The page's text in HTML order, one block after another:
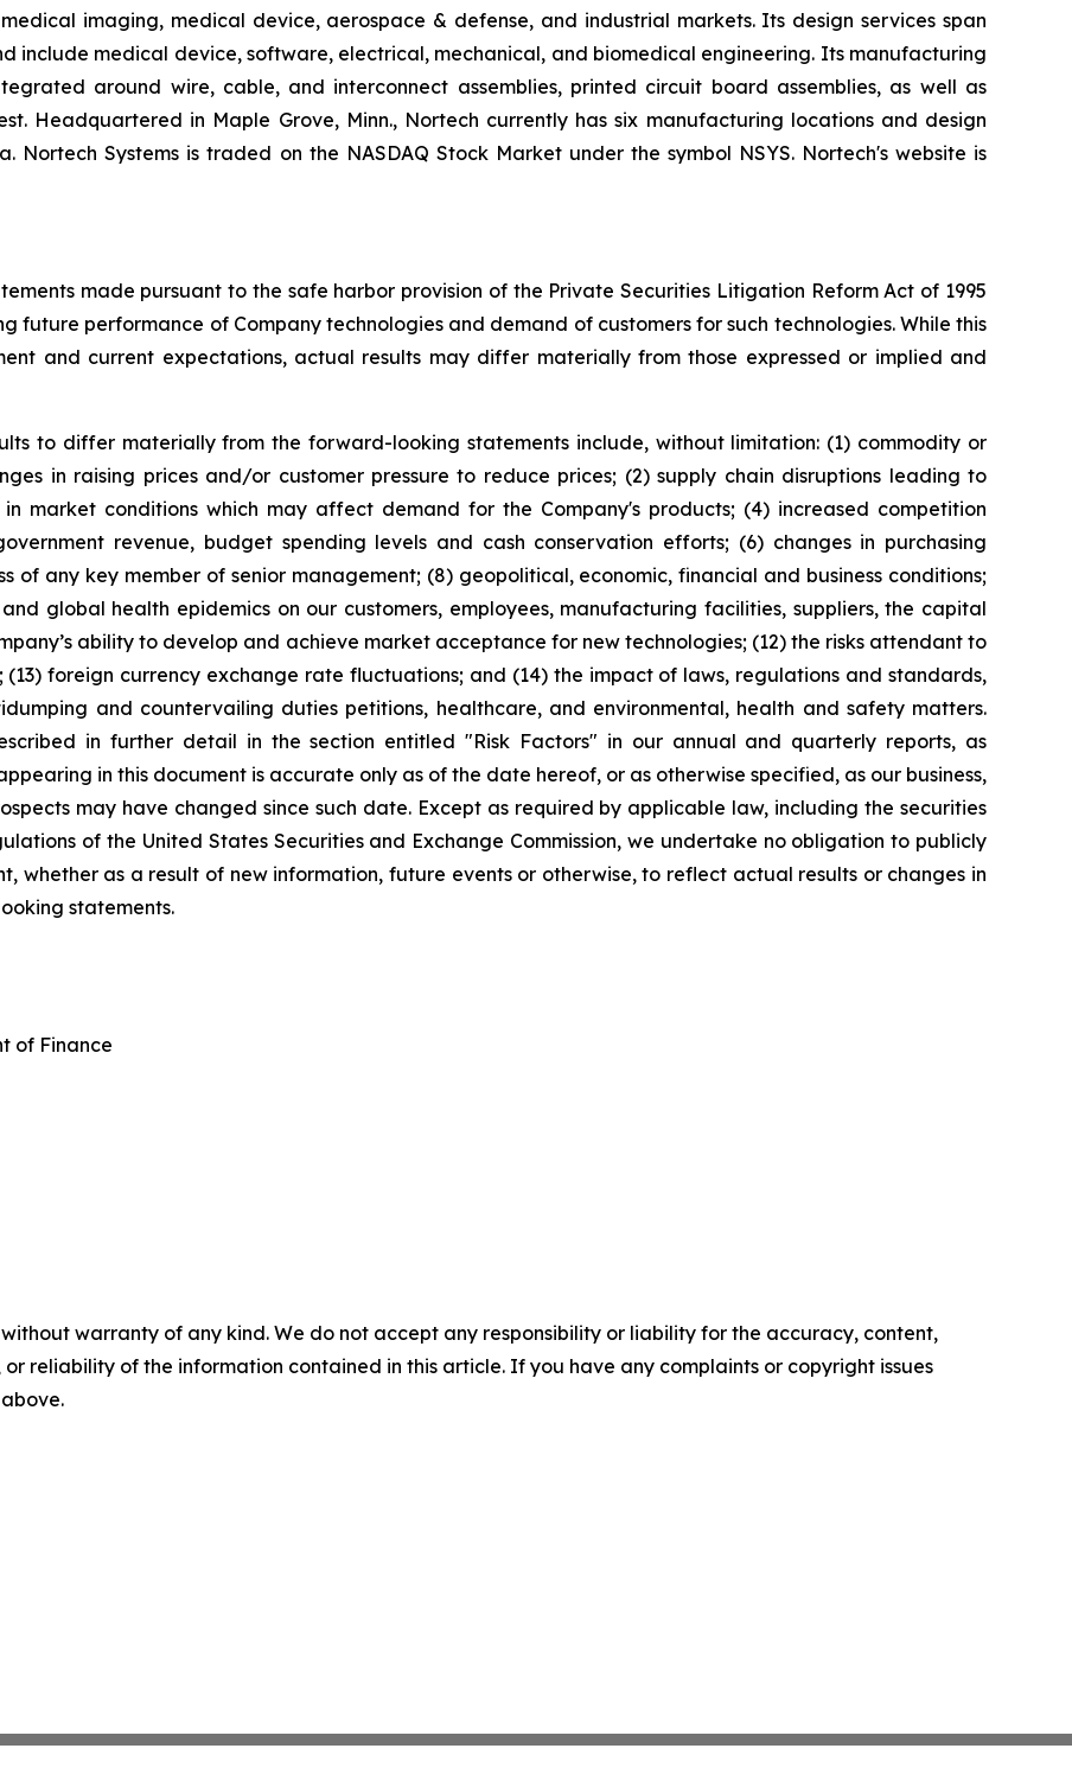
imaging, medical device, aerospace & defense, and industrial markets. Its design services span
include medical device, software, electrical, mechanical, and biomedical engineering. Its manufacturing
around wire, cable, and interconnect assemblies, printed circuit board assemblies, as well as
Headquartered in Maple Grove, Minn., Nortech currently has six manufacturing locations and design
Nortech Systems is traded on the NASDAQ Stock Market under the symbol NSYS. Nortech's website is
made pursuant to the safe harbor provision of the Private Securities Litigation Reform Act of 1995
future performance of Company technologies and demand of customers for such technologies. While this
and current expectations, actual results may differ materially from those expressed or implied and
to differ materially from the forward-looking statements include, without limitation: (1) commodity or
in raising prices and/or customer pressure to reduce prices; (2) supply chain disruptions leading to
market conditions which may affect demand for the Company's products; (4) increased competition
revenue, budget spending levels and cash conservation efforts; (6) changes in purchasing
of any key member of senior management; (8) geopolitical, economic, financial and business conditions;
global health epidemics on our customers, employees, manufacturing facilities, suppliers, the capital
ability to develop and achieve market acceptance for new technologies; (12) the risks attendant to
foreign currency exchange rate fluctuations; and (14) the impact of laws, regulations and standards,
and countervailing duties petitions, healthcare, and environmental, health and safety matters.
in further detail in the section entitled "Risk Factors" in our annual and quarterly reports, as
in this document is accurate only as of the date hereof, or as otherwise specified, as our business,
may have changed since such date. Except as required by applicable law, including the securities
of the United States Securities and Exchange Commission, we undertake no obligation to publicly
whether as a result of new information, future events or otherwise, to reflect actual results or changes in
statements.
of Finance
warranty of any kind. We do not accept any responsibility or liability for the accuracy, content,
reliability of the information contained in this article. If you have any complaints or copyright issues